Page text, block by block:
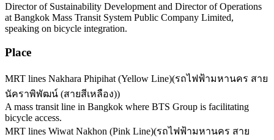
Director of Sustainability Development and Director of Operations
at Bangkok Mass Transit System Public Company Limited,
speaking on bicycle integration.
Place
MRT lines Nakhara Phipihat (Yellow Line)(รถไฟฟ้ามหานคร สาย
นัคราพิพัฒน์ (สายสีเหลือง))
A mass transit line in Bangkok where BTS Group is facilitating
bicycle access.
MRT lines Wiwat Nakhon (Pink Line)(รถไฟฟ้ามหานคร สาย